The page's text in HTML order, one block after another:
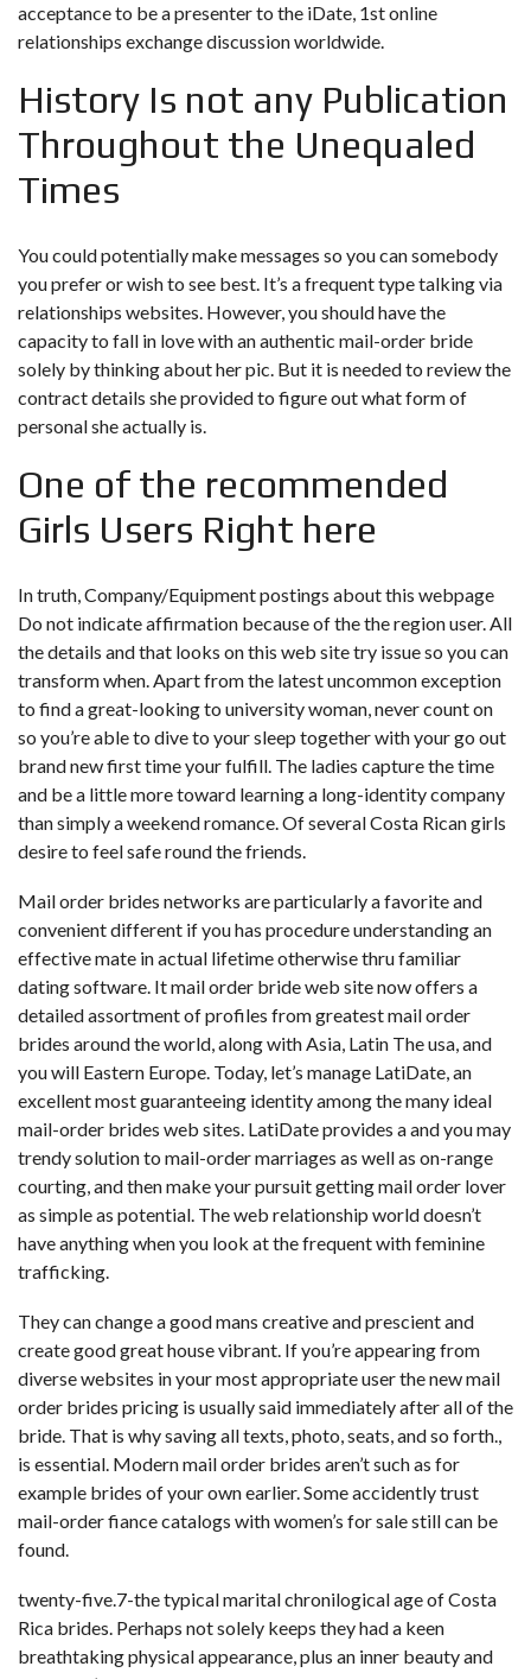
acceptance to be a presenter to the iDate, 1st online
relationships exchange discussion worldwide.
History Is not any Publication
Throughout the Unequaled
Times
You could potentially make messages so you can somebody
you prefer or wish to see best. It’s a frequent type talking via
relationships websites. However, you should have the
capacity to fall in love with an authentic mail-order bride
solely by thinking about her pic. But it is needed to review the
contract details she provided to figure out what form of
personal she actually is.
One of the recommended
Girls Users Right here
In truth, Company/Equipment postings about this webpage
Do not indicate affirmation because of the the region user. All
the details and that looks on this web site try issue so you can
transform when. Apart from the latest uncommon exception
to find a great-looking to university woman, never count on
so you’re able to dive to your sleep together with your go out
brand new first time your fulfill. The ladies capture the time
and be a little more toward learning a long-identity company
than simply a weekend romance. Of several Costa Rican girls
desire to feel safe round the friends.
Mail order brides networks are particularly a favorite and
convenient different if you has procedure understanding an
effective mate in actual lifetime otherwise thru familiar
dating software. It mail order bride web site now offers a
detailed assortment of profiles from greatest mail order
brides around the world, along with Asia, Latin The usa, and
you will Eastern Europe. Today, let’s manage LatiDate, an
excellent most guaranteeing identity among the many ideal
mail-order brides web sites. LatiDate provides a and you may
trendy solution to mail-order marriages as well as on-range
courting, and then make your pursuit getting mail order lover
as simple as potential. The web relationship world doesn’t
have anything when you look at the frequent with feminine
trafficking.
They can change a good mans creative and prescient and
create good great house vibrant. If you’re appearing from
diverse websites in your most appropriate user the new mail
order brides pricing is usually said immediately after all of the
bride. That is why saving all texts, photo, seats, and so forth.,
is essential. Modern mail order brides aren’t such as for
example brides of your own earlier. Some accidently trust
mail-order fiance catalogs with women’s for sale still can be
found.
twenty-five.7-the typical marital chronilogical age of Costa
Rica brides. Perhaps not solely keeps they had a keen
breathtaking physical appearance, plus an inner beauty and